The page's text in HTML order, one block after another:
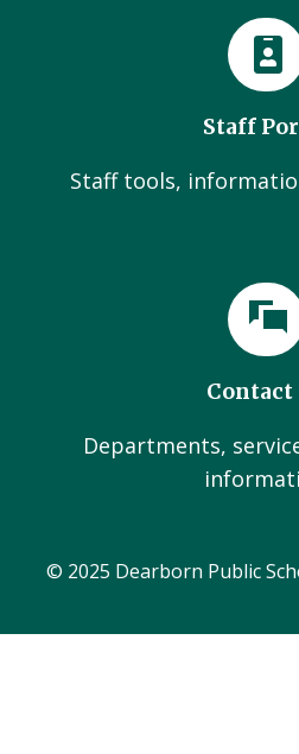
Staff
Staff tools,
Contact
Departments,
© 2025 Dearborn Public